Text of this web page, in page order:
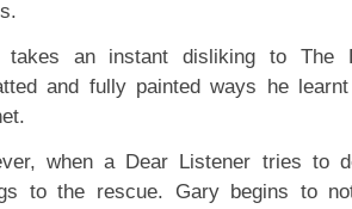
takes an instant disliking to The
and fully painted ways he
when a Dear Listener tries to
to the rescue. Gary begins to